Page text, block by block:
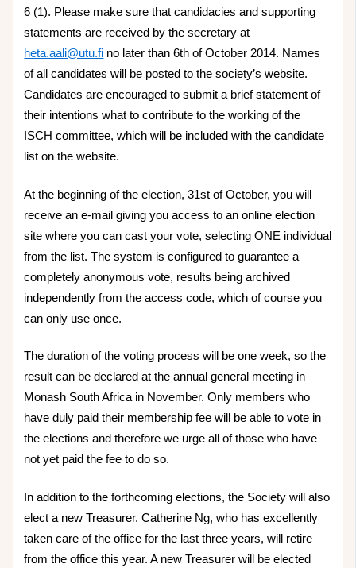
6 (1). Please make sure that candidacies and supporting
statements are received by the secretary at
heta.aali@utu.fi no later than 6th of October 2014. Names
of all candidates will be posted to the society’s website.
Candidates are encouraged to submit a brief statement of
their intentions what to contribute to the working of the
ISCH committee, which will be included with the candidate
list on the website.
At the beginning of the election, 31st of October, you will
receive an e-mail giving you access to an online election
site where you can cast your vote, selecting ONE individual
from the list. The system is configured to guarantee a
completely anonymous vote, results being archived
independently from the access code, which of course you
can only use once.
The duration of the voting process will be one week, so the
result can be declared at the annual general meeting in
Monash South Africa in November. Only members who
have duly paid their membership fee will be able to vote in
the elections and therefore we urge all of those who have
not yet paid the fee to do so.
In addition to the forthcoming elections, the Society will also
elect a new Treasurer. Catherine Ng, who has excellently
taken care of the office for the last three years, will retire
from the office this year. A new Treasurer will be elected